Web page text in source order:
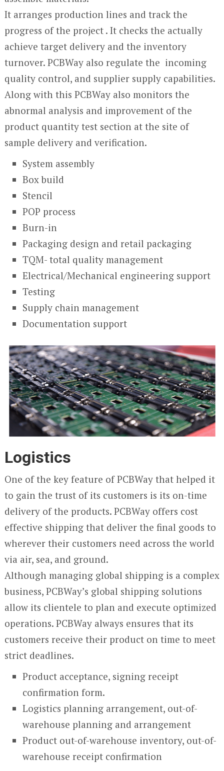
It arranges production lines and track the
progress of the project . It checks the actually
achieve target delivery and the inventory
turnover. PCBWay also regulate the incoming
quality control, and supplier supply capabilities.
Along with this PCBWay also monitors the
abnormal analysis and improvement of the
product quantity test section at the site of
sample delivery and verification.
System assembly
Box build
Stencil
POP process
Burn-in
Packaging design and retail packaging
TQM- total quality management
Electrical/Mechanical engineering support
Testing
Supply chain management
Documentation support
Logistics
One of the key feature of PCBWay that helped it
to gain the trust of its customers is its on-time
delivery of the products. PCBWay offers cost
effective shipping that deliver the final goods to
wherever their customers need across the world
via air, sea, and ground.
Although managing global shipping is a complex
business, PCBWay’s global shipping solutions
allow its clientele to plan and execute optimized
operations. PCBWay always ensures that its
customers receive their product on time to meet
strict deadlines.
Product acceptance, signing receipt
confirmation form.
Logistics planning arrangement, out-of-
warehouse planning and arrangement
Product out-of-warehouse inventory, out-of-
warehouse receipt confirmation